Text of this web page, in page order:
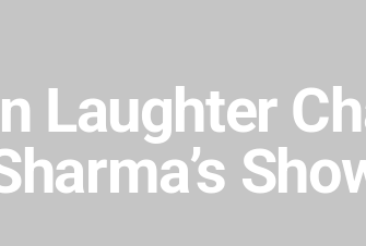
Laughter